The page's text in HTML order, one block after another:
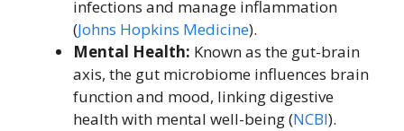
infections and manage inflammation
(Johns Hopkins Medicine).
Mental Health: Known as the gut-brain
axis, the gut microbiome influences brain
function and mood, linking digestive
health with mental well-being (NCBI).